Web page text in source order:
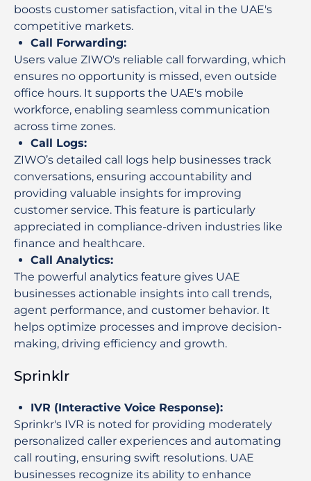
boosts customer satisfaction, vital in the UAE's
competitive markets.
Call Forwarding:
Users value ZIWO's reliable call forwarding, which
ensures no opportunity is missed, even outside
office hours. It supports the UAE's mobile
workforce, enabling seamless communication
across time zones.
Call Logs:
ZIWO’s detailed call logs help businesses track
conversations, ensuring accountability and
providing valuable insights for improving
customer service. This feature is particularly
appreciated in compliance-driven industries like
finance and healthcare.
Call Analytics:
The powerful analytics feature gives UAE
businesses actionable insights into call trends,
agent performance, and customer behavior. It
helps optimize processes and improve decision-
making, driving efficiency and growth.
Sprinklr
IVR (Interactive Voice Response):
Sprinkr's IVR is noted for providing moderately
personalized caller experiences and automating
call routing, ensuring swift resolutions. UAE
businesses recognize its ability to enhance